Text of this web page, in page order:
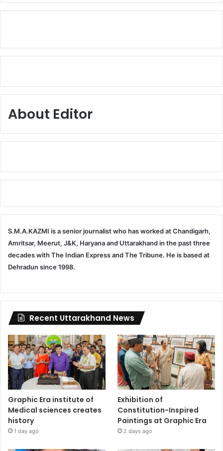
About Editor
S.M.A.KAZMI is a senior journalist who has worked at Chandigarh,
Amritsar, Meerut, J&K, Haryana and Uttarakhand in the past three
decades with The Indian Express and The Tribune. He is based at
Dehradun since 1998.
Recent Uttarakhand News
Graphic Era institute of
Medical sciences creates
history
1 day ago
Exhibition of
Constitution-Inspired
Paintings at Graphic Era
2 days ago